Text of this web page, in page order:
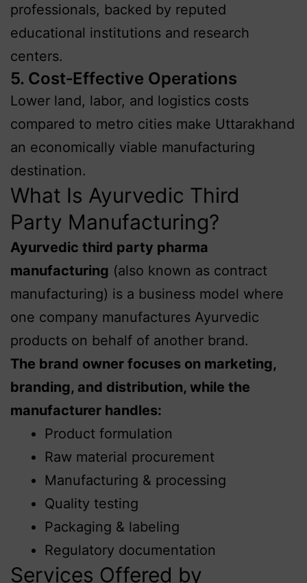
professionals, backed by reputed
educational institutions and research
centers.
5. Cost‑Effective Operations
Lower land, labor, and logistics costs
compared to metro cities make Uttarakhand
an economically viable manufacturing
destination.
What Is Ayurvedic Third
Party Manufacturing?
Ayurvedic third party pharma
manufacturing (also known as contract
manufacturing) is a business model where
one company manufactures Ayurvedic
products on behalf of another brand.
The brand owner focuses on marketing,
branding, and distribution, while the
manufacturer handles:
Product formulation
Raw material procurement
Manufacturing & processing
Quality testing
Packaging & labeling
Regulatory documentation
Services Offered by